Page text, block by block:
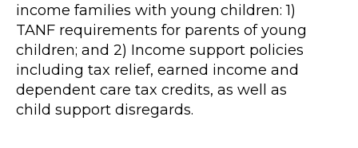
income families with young children: 1)
TANF requirements for parents of young
children; and 2) Income support policies
including tax relief, earned income and
dependent care tax credits, as well as
child support disregards.